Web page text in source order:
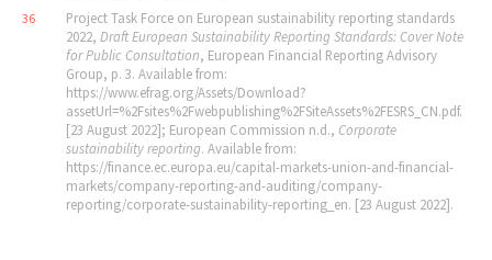
36
Project Task Force on European sustainability reporting standards
2022, Draft European Sustainability Reporting Standards: Cover Note
for Public Consultation, European Financial Reporting Advisory
Group, p. 3. Available from:
https://www.efrag.org/Assets/Download?
assetUrl=%2Fsites%2Fwebpublishing%2FSiteAssets%2FESRS_CN.pdf.
[23 August 2022]; European Commission n.d., Corporate
sustainability reporting. Available from:
https://finance.ec.europa.eu/capital-markets-union-and-financial-
markets/company-reporting-and-auditing/company-
reporting/corporate-sustainability-reporting_en. [23 August 2022].